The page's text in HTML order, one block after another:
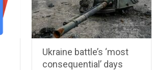
Ukraine battle’s ‘most
consequential’ days